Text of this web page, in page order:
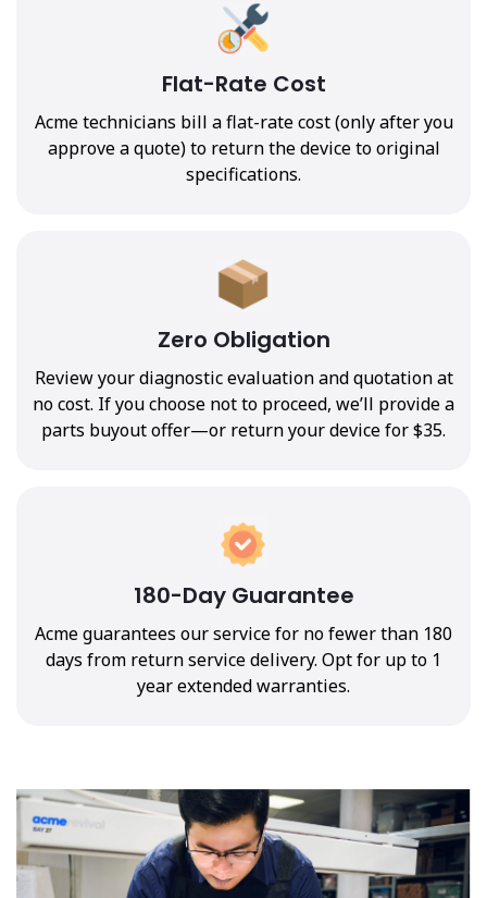
Flat-Rate Cost
Acme technicians bill a flat-rate cost (only after you
approve a quote) to return the device to original
specifications.
Zero Obligation
Review your diagnostic evaluation and quotation at
no cost. If you choose not to proceed, we’ll provide a
parts buyout offer—or return your device for $35.
180-Day Guarantee
Acme guarantees our service for no fewer than 180
days from return service delivery. Opt for up to 1
year extended warranties.